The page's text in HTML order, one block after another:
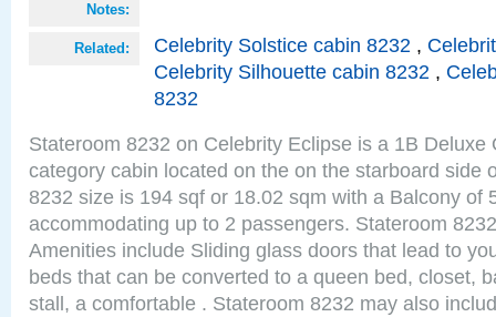
Notes:
Related: Celebrity Solstice cabin 8232 ,
Celebrity Silhouette cabin 8232 ,
8232
Stateroom 8232 on Celebrity Eclipse is a 1B Deluxe
category cabin located on the on the starboard side
8232 size is 194 sqf or 18.02 sqm with a Balcony of
accommodating up to 2 passengers. Stateroom
Amenities include Sliding glass doors that lead to
beds that can be converted to a queen bed, closet,
stall, a comfortable . Stateroom 8232 may also